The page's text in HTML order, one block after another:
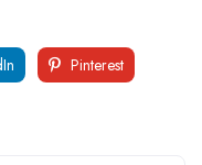
Pinterest